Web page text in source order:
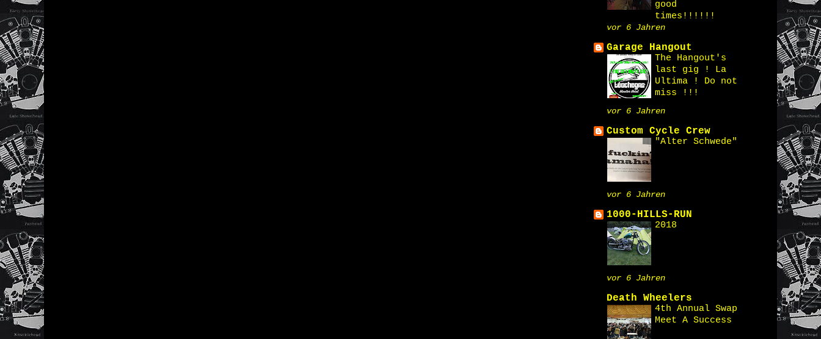
good
times!!!!!!
vor 6 Jahren
Garage Hangout
The Hangout's
last gig ! La
Ultima ! Do not
miss !!!
vor 6 Jahren
Custom Cycle Crew
"Alter Schwede"
vor 6 Jahren
1000-HILLS-RUN
2018
vor 6 Jahren
Death Wheelers
4th Annual Swap
Meet A Success